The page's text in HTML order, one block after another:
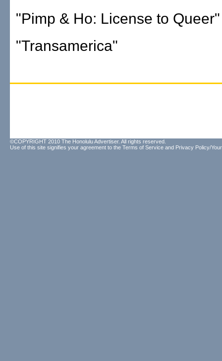
"Pimp & Ho: License to Queer"
"Transamerica"
©COPYRIGHT 2010 The Honolulu Advertiser. All rights reserved.
Use of this site signifies your agreement to the Terms of Service and Privacy Policy/